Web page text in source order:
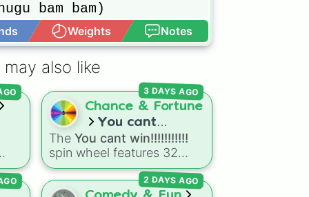
bam bam)
trees)
house
the dance floor
Weights Notes
may also like
Chance & Fortune
You cant
win!!!!!!!!!!!
The You cant win!!!!!!!!!!!
spin wheel features 32
symmetrical slices ranging
from frustrating losses like
3 DAYS AGO
2 DAYS AGO